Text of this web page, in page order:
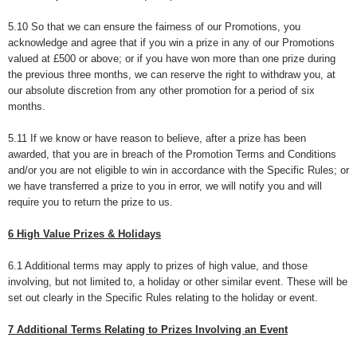
5.10 So that we can ensure the fairness of our Promotions, you
acknowledge and agree that if you win a prize in any of our Promotions
valued at £500 or above; or if you have won more than one prize during
the previous three months, we can reserve the right to withdraw you, at
our absolute discretion from any other promotion for a period of six
months.
5.11 If we know or have reason to believe, after a prize has been
awarded, that you are in breach of the Promotion Terms and Conditions
and/or you are not eligible to win in accordance with the Specific Rules; or
we have transferred a prize to you in error, we will notify you and will
require you to return the prize to us.
6 High Value Prizes & Holidays
6.1 Additional terms may apply to prizes of high value, and those
involving, but not limited to, a holiday or other similar event. These will be
set out clearly in the Specific Rules relating to the holiday or event.
7 Additional Terms Relating to Prizes Involving an Event